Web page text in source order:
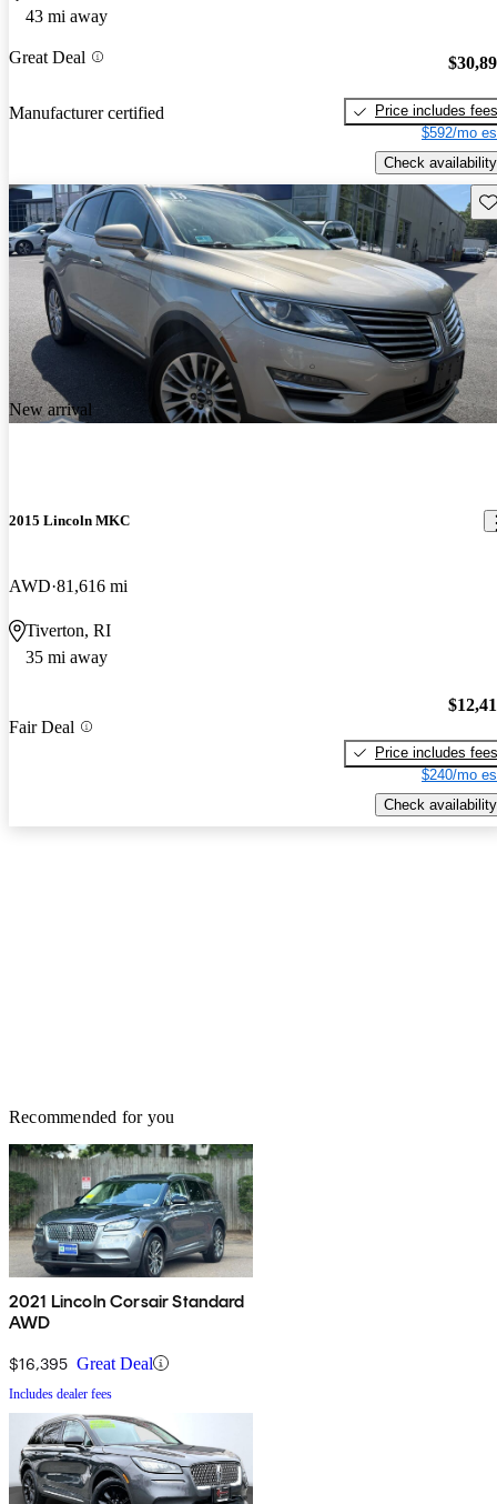
43 mi away
Great Deal
Manufacturer certified
Price includes fees
$592/mo
Check availability
New arrival
2015 Lincoln MKC
AWD 81,616 mi
Tiverton, RI
35 mi away
Fair Deal
Price includes fees
$240/mo
Check availability
Recommended for you
2021 Lincoln Corsair Standard
AWD
$16,395 Great Deal
Includes dealer fees